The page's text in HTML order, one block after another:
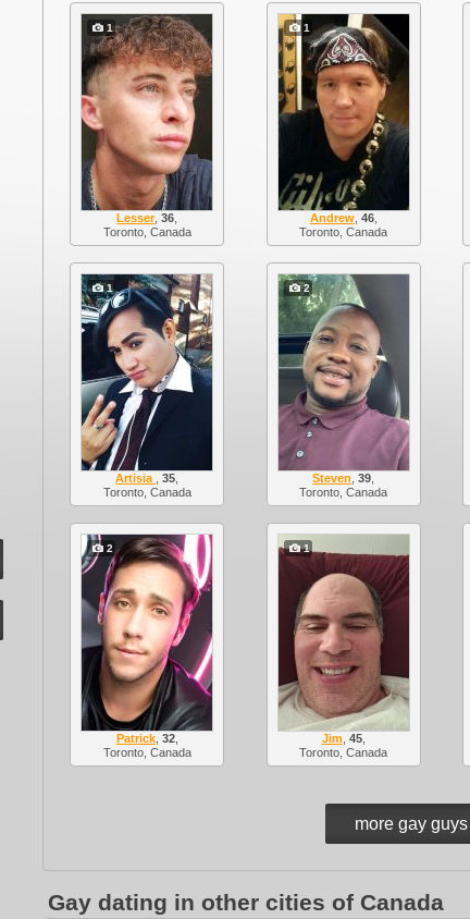
1
Lesser,36
Toronto, Canada
1
Andrew, 46,
Toronto, Canada
1
Artisia ,35
Toronto, Canada
2
Steven ,39
Toronto, Canada
2
Patrick, 32,
Toronto, Canada
1
Jim 45,
Toronto, Canada
Gay dating in other cities of Canada